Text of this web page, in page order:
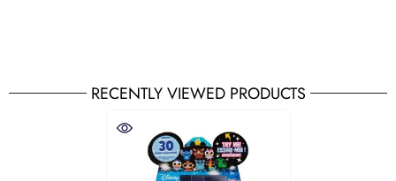
RECENTLY VIEWED PRODUCTS